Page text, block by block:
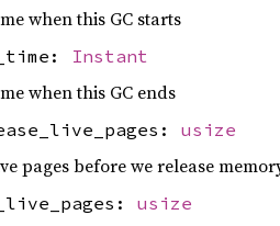
when this GC starts
Instant
when this GC ends
usize
pages before we release
usize